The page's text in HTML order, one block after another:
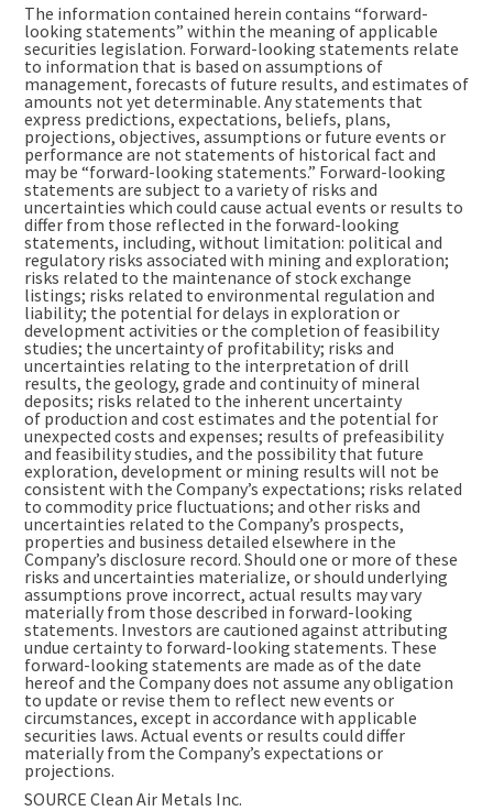
The information contained herein contains “forward-
looking statements” within the meaning of applicable
securities legislation. Forward-looking statements relate
to information that is based on assumptions of
management, forecasts of future results, and estimates of
amounts not yet determinable. Any statements that
express predictions, expectations, beliefs, plans,
projections, objectives, assumptions or future events or
performance are not statements of historical fact and
may be “forward-looking statements.” Forward-looking
statements are subject to a variety of risks and
uncertainties which could cause actual events or results to
differ from those reflected in the forward-looking
statements, including, without limitation: political and
regulatory risks associated with mining and exploration;
risks related to the maintenance of stock exchange
listings; risks related to environmental regulation and
liability; the potential for delays in exploration or
development activities or the completion of feasibility
studies; the uncertainty of profitability; risks and
uncertainties relating to the interpretation of drill
results, the geology, grade and continuity of mineral
deposits; risks related to the inherent uncertainty
of production and cost estimates and the potential for
unexpected costs and expenses; results of prefeasibility
and feasibility studies, and the possibility that future
exploration, development or mining results will not be
consistent with the Company’s expectations; risks related
to commodity price fluctuations; and other risks and
uncertainties related to the Company’s prospects,
properties and business detailed elsewhere in the
Company’s disclosure record. Should one or more of these
risks and uncertainties materialize, or should underlying
assumptions prove incorrect, actual results may vary
materially from those described in forward-looking
statements. Investors are cautioned against attributing
undue certainty to forward-looking statements. These
forward-looking statements are made as of the date
hereof and the Company does not assume any obligation
to update or revise them to reflect new events or
circumstances, except in accordance with applicable
securities laws. Actual events or results could differ
materially from the Company’s expectations or
projections.
SOURCE Clean Air Metals Inc.